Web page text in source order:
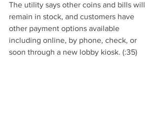
The utility says other coins and bills will
remain in stock, and customers have
other payment options available
including online, by phone, check, or
soon through a new lobby kiosk. (:35)